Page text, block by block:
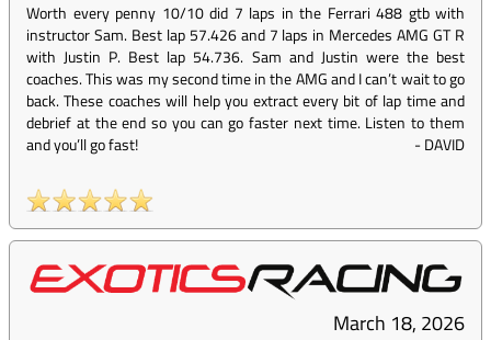
Worth every penny 10/10 did 7 laps in the Ferrari 488 gtb with
instructor Sam. Best lap 57.426 and 7 laps in Mercedes AMG GT R
with Justin P. Best lap 54.736. Sam and Justin were the best
coaches. This was my second time in the AMG and I can’t wait to go
back. These coaches will help you extract every bit of lap time and
debrief at the end so you can go faster next time. Listen to them
and you’ll go fast!
-DAVID
March 18, 2026